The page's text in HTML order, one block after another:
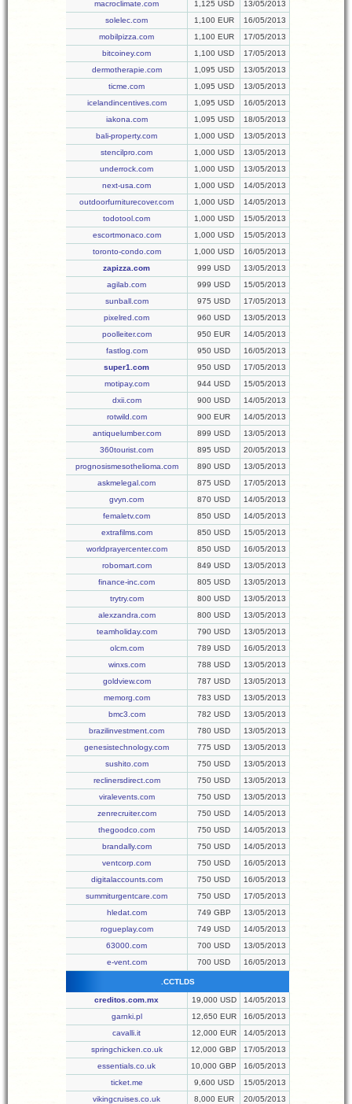
macroclimate.com 1,125 USD
13/05/2013
solelec.com
1,100 EUR
16/05/2013
mobilpizza.com
1,100 EUR
17/05/2013
bitcoiney.com
1,100 USD
17/05/2013
dermotherapie.com
1,095 USD
13/05/2013
ticme.com
1,095 USD
13/05/2013
icelandincentives.com
1,095 USD
16/05/2013
iakona.com
1,095 USD
18/05/2013
bali-property.com
1,000 USD
13/05/2013
stencilpro.com
1,000 USD
13/05/2013
underrock.com
1,000 USD
13/05/2013
next-usa.com
1,000 USD
14/05/2013
outdoorfurniturecover.com
1,000 USD
14/05/2013
todotool.com
1,000 USD
15/05/2013
escortmonaco.com
1,000 USD
15/05/2013
toronto-condo.com
1,000 USD
16/05/2013
zapizza.com
999 USD
13/05/2013
agilab.com
999 USD
15/05/2013
sunball.com
975 USD
17/05/2013
pixelred.com
960 USD
13/05/2013
poolleiter.com
950 EUR
14/05/2013
fastlog.com
950 USD
16/05/2013
super1.com
950 USD
17/05/2013
motipay.com
944 USD
15/05/2013
dxii.com
900 USD
14/05/2013
rotwild.com
900 EUR
14/05/2013
antiquelumber.com
899 USD
13/05/2013
360tourist.com
895 USD
20/05/2013
prognosismesothelioma.com
890 USD
13/05/2013
askmelegal.com
875 USD
17/05/2013
gvyn.com
870 USD
14/05/2013
femaletv.com
850 USD
14/05/2013
extrafilms.com
850 USD
15/05/2013
worldprayercenter.com
850 USD
16/05/2013
robomart.com
849 USD
13/05/2013
finance-inc.com
805 USD
13/05/2013
trytry.com
800 USD
13/05/2013
alexzandra.com
800 USD
13/05/2013
teamholiday.com
790 USD
13/05/2013
olcm.com
789 USD
16/05/2013
winxs.com
788 USD
13/05/2013
goldview.com
787 USD
13/05/2013
memorg.com
783 USD
13/05/2013
bmc3.com
782 USD
13/05/2013
brazilinvestment.com
780 USD
13/05/2013
genesistechnology.com
775 USD
13/05/2013
sushito.com
750 USD
13/05/2013
reclinersdirect.com
750 USD
13/05/2013
viralevents.com
750 USD
13/05/2013
zenrecruiter.com
750 USD
14/05/2013
thegoodco.com
750 USD
14/05/2013
brandally.com
750 USD
14/05/2013
ventcorp.com
750 USD
16/05/2013
digitalaccounts.com
750 USD
16/05/2013
summiturgentcare.com
750 USD
17/05/2013
hledat.com
749 GBP
13/05/2013
rogueplay.com
749 USD
14/05/2013
63000.com
700 USD
13/05/2013
e-vent.com
700 USD 16/05/2013
.CCTLDS
creditos.com.mx 19,000 USD
14/05/2013
garnki.pl
12,650 EUR
16/05/2013
cavalli.it
12,000 EUR
14/05/2013
springchicken.co.uk
12,000 GBP
17/05/2013
essentials.co.uk
10,000 GBP
16/05/2013
ticket.me
9,600 USD
15/05/2013
vikingcruises.co.uk
8,000 EUR
20/05/2013